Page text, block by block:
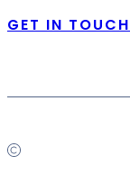
GET IN